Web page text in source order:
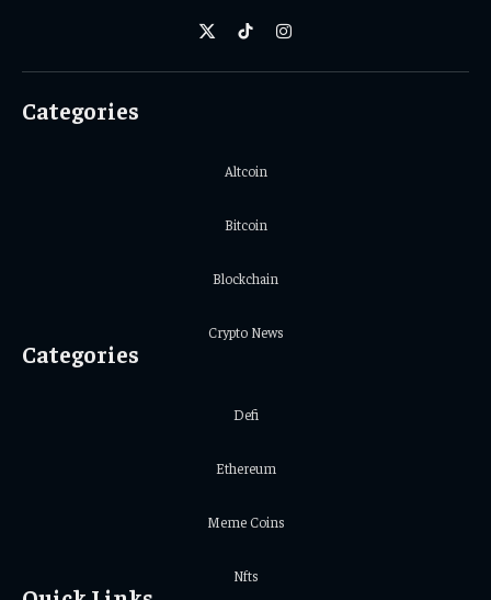
X
TikTokInstagram
Categories
Altcoin
Bitcoin
Blockchain
Crypto News
Categories
Defi
Ethereum
Meme Coins
Nfts